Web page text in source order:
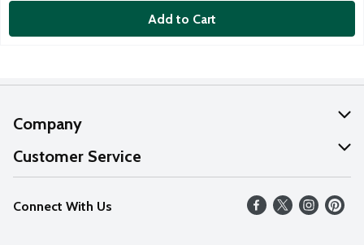
Add to Cart
Company
About Us
Our Values
Careers
Customer Service
Help
FAQs
Connect With Us